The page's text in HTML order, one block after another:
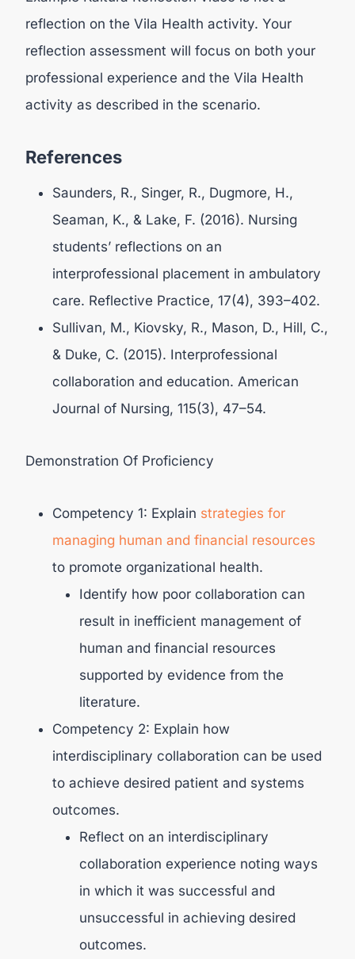
reflection on the Vila Health activity. Your
reflection assessment will focus on both your
professional experience and the Vila Health
activity as described in the scenario.
References
Saunders, R., Singer, R., Dugmore, H.,
Seaman, K., & Lake, F. (2016). Nursing
students’ reflections on an
interprofessional placement in ambulatory
care. Reflective Practice, 17(4), 393–402.
Sullivan, M., Kiovsky, R., Mason, D., Hill, C.,
& Duke, C. (2015). Interprofessional
collaboration and education. American
Journal of Nursing, 115(3), 47–54.
Demonstration Of Proficiency
Competency 1: Explain strategies for
managing human and financial resources
to promote organizational health.
Identify how poor collaboration can
result in inefficient management of
human and financial resources
supported by evidence from the
literature.
Competency 2: Explain how
interdisciplinary collaboration can be used
to achieve desired patient and systems
outcomes.
Reflect on an interdisciplinary
collaboration experience noting ways
in which it was successful and
unsuccessful in achieving desired
outcomes.